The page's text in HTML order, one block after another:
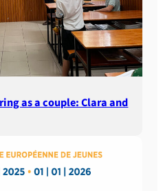
as a couple: Clara and